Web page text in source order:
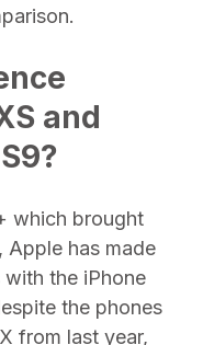
and
which brought
Apple has made
with the iPhone
the phones
from last year,